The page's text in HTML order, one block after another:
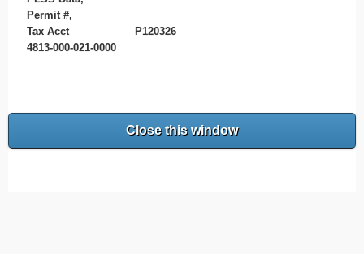
Permit #,
Tax Acct
P120326
4813-000-021-0000
Close this window